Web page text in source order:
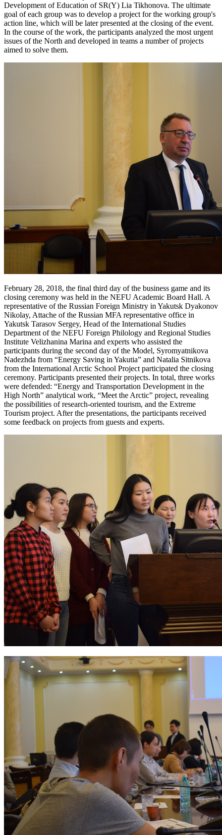
Development of Education of SR(Y) Lia Tikhonova. The ultimate
goal of each group was to develop a project for the working group's
action line, which will be later presented at the closing of the event.
In the course of the work, the participants analyzed the most urgent
issues of the North and developed in teams a number of projects
aimed to solve them.
February 28, 2018, the final third day of the business game and its
closing ceremony was held in the NEFU Academic Board Hall. A
representative of the Russian Foreign Ministry in Yakutsk Dyakonov
Nikolay, Attache of the Russian MFA representative office in
Yakutsk Tarasov Sergey, Head of the International Studies
Department of the NEFU Foreign Philology and Regional Studies
Institute Velizhanina Marina and experts who assisted the
participants during the second day of the Model, Syromyatnikova
Nadezhda from “Energy Saving in Yakutia” and Natalia Sitnikova
from the International Arctic School Project participated the closing
ceremony. Participants presented their projects. In total, three works
were defended: “Energy and Transportation Development in the
High North” analytical work, “Meet the Arctic” project, revealing
the possibilities of research-oriented tourism, and the Extreme
Tourism project. After the presentations, the participants received
some feedback on projects from guests and experts.